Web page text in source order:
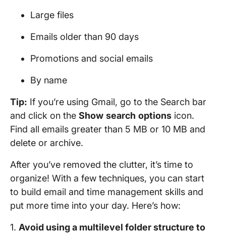
Large files
Emails older than 90 days
Promotions and social emails
By name
Tip: If you’re using Gmail, go to the Search bar
and click on the Show search options icon.
Find all emails greater than 5 MB or 10 MB and
delete or archive.
After you’ve removed the clutter, it’s time to
organize! With a few techniques, you can start
to build email and time management skills and
put more time into your day. Here’s how:
1. Avoid using a multilevel folder structure to